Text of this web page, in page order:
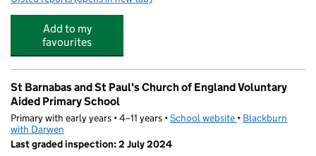
Add to my
favourites
St Barnabas and St Paul's Church of England Voluntary
Aided Primary School
Primary with early years • 4–11 years •School website (opens in new tab)
• Blackburn
with Darwen
Last graded inspection: 2 July 2024